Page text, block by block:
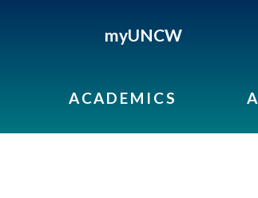
myUNCW
ACADEMICS